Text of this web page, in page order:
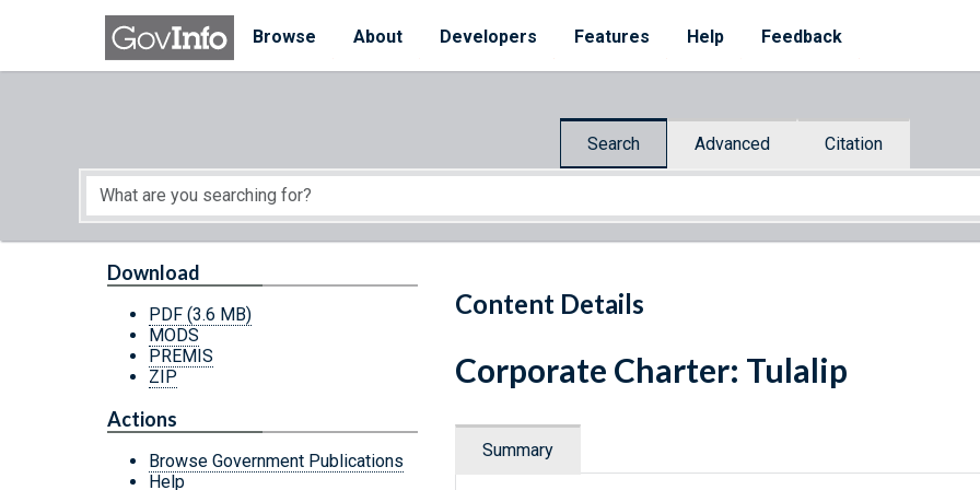
Skip to main content
Browse
About Developers Features Help Feedback
Search Advanced Citation
Start of main content
Content Details
Download
PDF (3.6 MB)
MODS
PREMIS
ZIP
Actions
Browse Government Publications
Help
Corporate Charter: Tulalip
Summary